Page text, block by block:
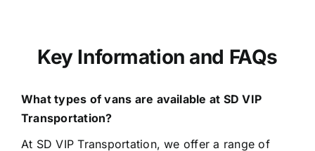
Key Information and FAQs
What types of vans are available at SD VIP
Transportation?
At SD VIP Transportation, we offer a range of